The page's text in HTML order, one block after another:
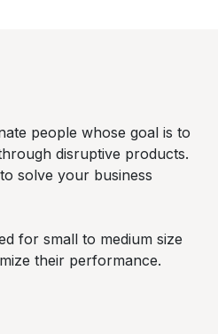
people whose goal is to
disruptive products.
solve your business
for small to medium size
their performance.